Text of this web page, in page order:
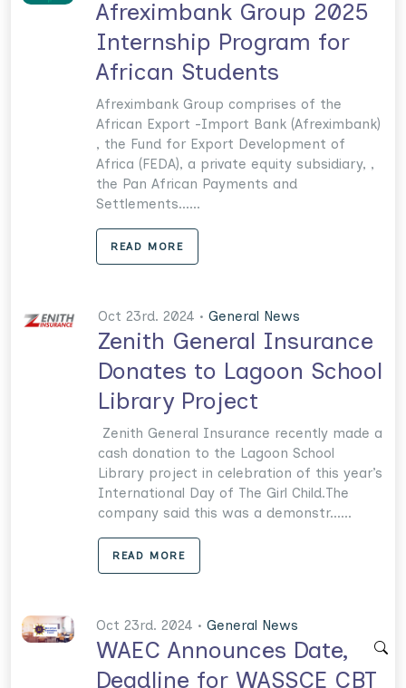
Afreximbank Group 2025
Internship Program for
African Students
Afreximbank Group comprises of the
African Export -Import Bank (Afreximbank)
, the Fund for Export Development of
Africa (FEDA), a private equity subsidiary, ,
the Pan African Payments and
Settlements......
READ MORE
Oct 23rd. 2024 •General News
Zenith General Insurance
Donates to Lagoon School
Library Project
Zenith General Insurance recently made a
cash donation to the Lagoon School
Library project in celebration of this year’s
International Day of The Girl Child.The
company said this was a demonstr......
READ MORE
Oct 23rd. 2024 •General News
WAEC Announces Date,
Deadline for WASSCE CBT